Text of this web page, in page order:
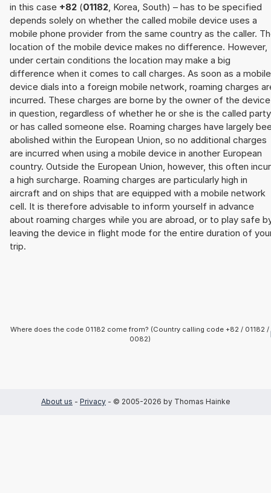
in this case +82 (01182 , Korea, South) – has to be specified
depends solely on whether the called mobile device uses a
mobile phone provider from the same country as the caller.
location of the mobile device makes no difference. However,
under certain conditions the location may make a big
difference when it comes to call charges. As soon as a mobile
device dials into a foreign mobile network, roaming charges
incurred. These charges are borne by the owner of the device
in question, regardless of whether he or she is the called party
or has called someone else. Roaming charges have largely
abolished within the European Union, so no additional charges
are incurred when using a mobile device in another European
country. Outside the European Union, however, this often
a high surcharge. Roaming charges are particularly high in
aircraft and on ships that are equipped with a mobile network
cell. It is therefore advisable to inform yourself in advance
about roaming charges while you are abroad, or to play safe
leaving the device in flight mode for the entire duration of
trip.
Where does the code 01182 come from? (Country calling code +82 / 01182 /
0082)
About us - Privacy - © 2005-2026 by Thomas Hainke